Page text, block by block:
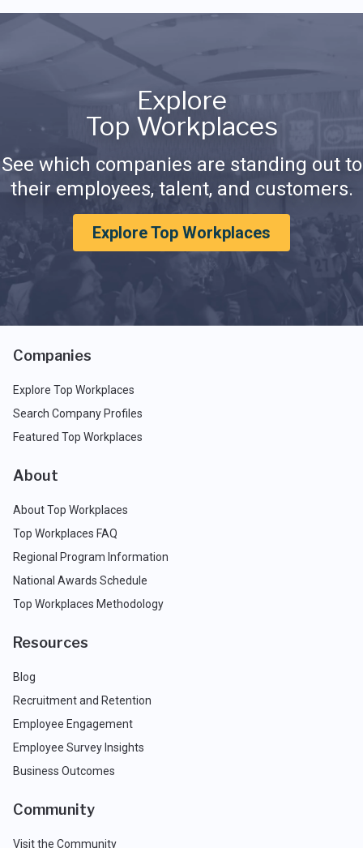
Explore
Top Workplaces
See which companies are standing out to
their employees, talent, and customers.
Explore Top Workplaces
Companies
Explore Top Workplaces
Search Company Profiles
Featured Top Workplaces
About
About Top Workplaces
Top Workplaces FAQ
Regional Program Information
National Awards Schedule
Top Workplaces Methodology
Resources
Blog
Recruitment and Retention
Employee Engagement
Employee Survey Insights
Business Outcomes
Community
Visit the Community